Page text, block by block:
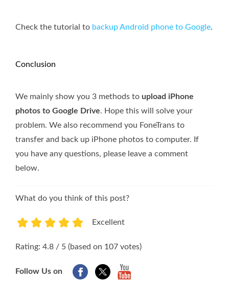
Check the tutorial to backup Android phone to Google.
Conclusion
We mainly show you 3 methods to upload iPhone
photos to Google Drive. Hope this will solve your
problem. We also recommend you FoneTrans to
transfer and back up iPhone photos to computer. If
you have any questions, please leave a comment
below.
What do you think of this post?
Excellent
Rating: 4.8 / 5 (based on 107 votes)
Follow Us on